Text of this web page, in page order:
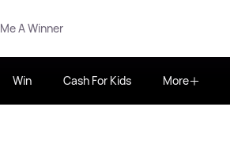
A Winner
Win Cash For Kids More